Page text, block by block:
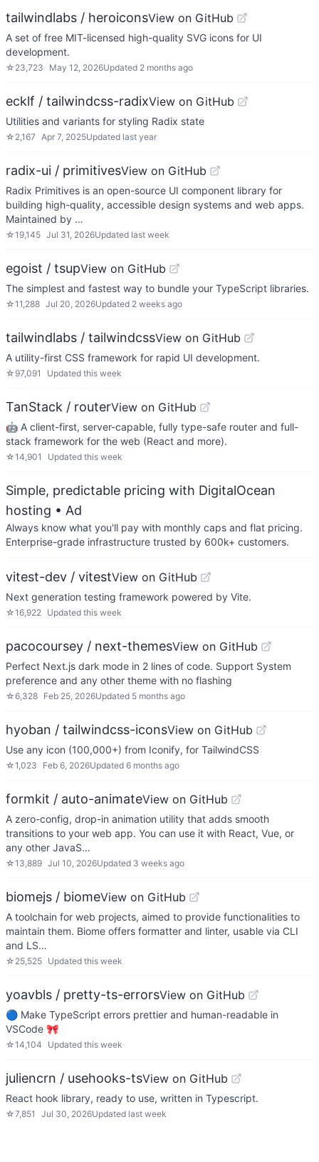
tailwindlabs / heroiconsView on GitHub
A set of free MIT-licensed high-quality SVG icons for UI
development.
☆ 23,723 May 12, 2026Updated 2 months ago
ecklf / tailwindcss-radixView on GitHub
Utilities and variants for styling Radix state
☆ 2,167 Apr 7, 2025Updated last year
radix-ui / primitivesView on GitHub
Radix Primitives is an open-source UI component library for
building high-quality, accessible design systems and web apps.
Maintained by …
☆19,145 Jul 31, 2026Updated last week
egoist / tsupView on GitHub
The simplest and fastest way to bundle your TypeScript libraries.
☆11,288 Jul 20, 2026Updated 2 weeks ago
tailwindlabs / tailwindcssView on GitHub
A utility-first CSS framework for rapid UI development.
☆ 97,091 Updated this week
TanStack / routerView on GitHub
🤖 A client-first, server-capable, fully type-safe router and full-
stack framework for the web (React and more).
☆14,901 Updated this week
Simple, predictable pricing with DigitalOcean
hosting • Ad
Always know what you'll pay with monthly caps and flat pricing.
Enterprise-grade infrastructure trusted by 600k+ customers.
vitest-dev / vitestView on GitHub
Next generation testing framework powered by Vite.
☆16,922 Updated this week
pacocoursey / next-themesView on GitHub
Perfect Next.js dark mode in 2 lines of code. Support System
preference and any other theme with no flashing
☆6,328 Feb 25, 2026Updated 5 months ago
hyoban / tailwindcss-iconsView on GitHub
Use any icon (100,000+) from Iconify, for TailwindCSS
☆1,023 Feb 6, 2026Updated 6 months ago
formkit / auto-animateView on GitHub
A zero-config, drop-in animation utility that adds smooth
transitions to your web app. You can use it with React, Vue, or
any other JavaS…
☆13,889 Jul 10, 2026Updated 3 weeks ago
biomejs / biomeView on GitHub
A toolchain for web projects, aimed to provide functionalities to
maintain them. Biome offers formatter and linter, usable via CLI
and LS…
☆ 25,525 Updated this week
yoavbls / pretty-ts-errorsView on GitHub
🔵 Make TypeScript errors prettier and human-readable in
VSCode 🎀
☆14,104 Updated this week
juliencrn / usehooks-tsView on GitHub
React hook library, ready to use, written in Typescript.
☆7,851 Jul 30, 2026Updated last week